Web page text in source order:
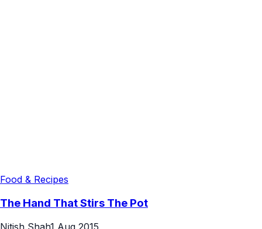
Food & Recipes
The Hand That Stirs The Pot
Nitish Shah1 Aug 2015